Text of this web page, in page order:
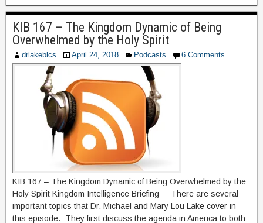
KIB 167 – The Kingdom Dynamic of Being
Overwhelmed by the Holy Spirit
drlakeblcs April 24, 2018 Podcasts 6 Comments
KIB 167 – The Kingdom Dynamic of Being Overwhelmed by the
Holy Spirit Kingdom Intelligence Briefing There are several
important topics that Dr. Michael and Mary Lou Lake cover in
this episode. They first discuss the agenda in America to both